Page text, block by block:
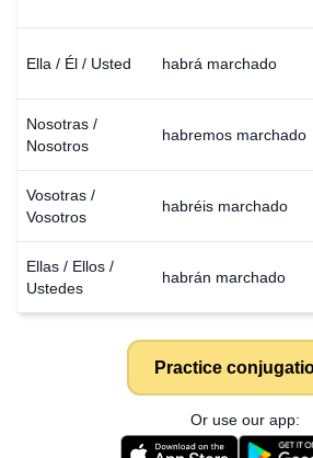
Ella / Él / Usted habrá marchado
Nosotras /
Nosotros
habremos marchado
Vosotras /
Vosotros
habréis marchado
Ellas / Ellos /
Ustedes
habrán marchado
Practice
Or use our app: